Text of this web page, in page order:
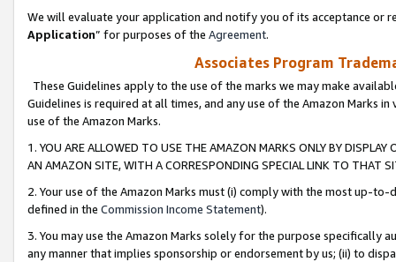
We will evaluate your application and notify you of its acceptance or
Application” for purposes of the Agreement.
Associates Program
These Guidelines apply to the use of the marks we may make
Guidelines is required at all times, and any use of the Amazon Marks
use of the Amazon Marks.
1. YOU ARE ALLOWED TO USE THE AMAZON MARKS ONLY BY
AN AMAZON SITE, WITH A CORRESPONDING SPECIAL LINK TO THAT
2. Your use of the Amazon Marks must (i) comply with the most up-
defined in the Commission Income Statement).
3. You may use the Amazon Marks solely for the purpose specifically
any manner that implies sponsorship or endorsement by us; (ii) to